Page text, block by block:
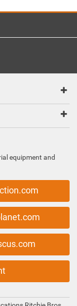
equipment and